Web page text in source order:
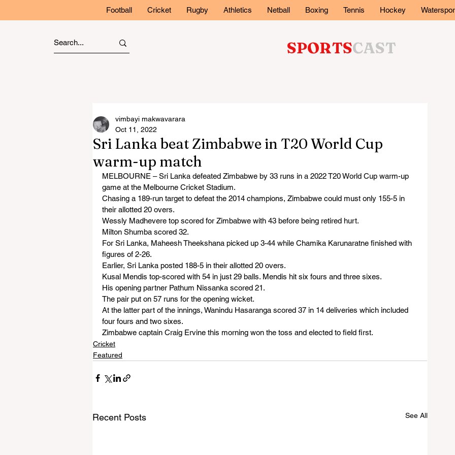
Football Cricket Rugby Athletics Netball Boxing Tennis Hockey
SPORTSCAST
Sri Lanka beat Zimbabwe in T20 World Cup
warm-up match
vimbayi makwavarara
Oct 11, 2022
MELBOURNE – Sri Lanka defeated Zimbabwe by 33 runs in a 2022 T20 World Cup warm-up
game at the Melbourne Cricket Stadium.
Chasing a 189-run target to defeat the 2014 champions, Zimbabwe could must only 155-5 in
their allotted 20 overs.
Wessly Madhevere top scored for Zimbabwe with 43 before being retired hurt.
Milton Shumba scored 32.
For Sri Lanka, Maheesh Theekshana picked up 3-44 while Chamika Karunaratne finished with
figures of 2-26.
Earlier, Sri Lanka posted 188-5 in their allotted 20 overs.
Kusal Mendis top-scored with 54 in just 29 balls. Mendis hit six fours and three sixes.
His opening partner Pathum Nissanka scored 21.
The pair put on 57 runs for the opening wicket.
At the latter part of the innings, Wanindu Hasaranga scored 37 in 14 deliveries which included
four fours and two sixes.
Zimbabwe captain Craig Ervine this morning won the toss and elected to field first.
Cricket
Featured
Recent Posts See All